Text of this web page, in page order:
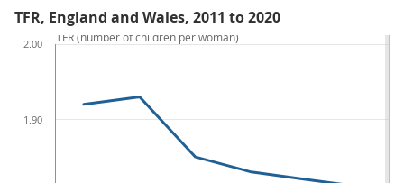
TFR, England and Wales, 2011 to 2020
1.90
2.00 TFR (number of children per woman)